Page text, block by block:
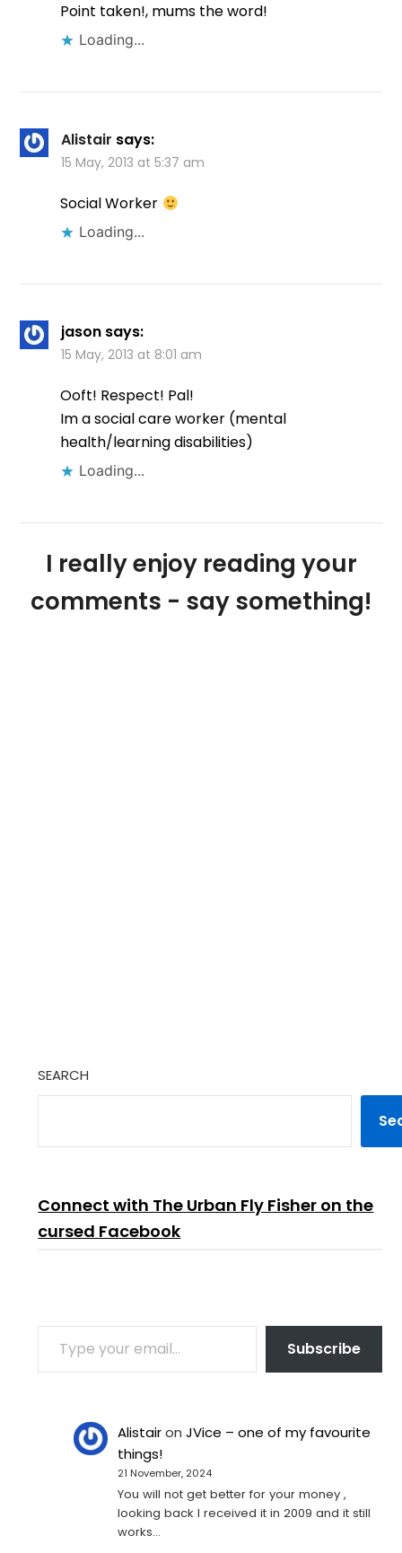
Point taken!, mums the word!
Loading...
Alistair says:
15 May, 2013 at 5:37 am
Social Worker
Loading...
jason says:
15 May, 2013 at 8:01 am
Ooft! Respect! Pal!
Im a social care worker (mental
health/learning disabilities)
Loading...
I really enjoy reading your
comments - say something!
SEARCH
Connect with The Urban Fly Fisher on the
cursed Facebook
TYPE YOUR EMAIL…
Subscribe
AlistaironJVice – one of my favourite
things!
21 November, 2024
You will not get better for your money ,
looking back I received it in 2009 and it still
works…